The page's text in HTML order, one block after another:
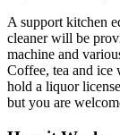
A support kitchen
cleaner will be
machine and
Coffee, tea and ice
hold a liquor
but you are